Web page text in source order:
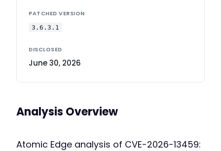
PATCHED VERSION
3.6.3.1
DISCLOSED
June 30, 2026
Analysis Overview
Atomic Edge analysis of CVE-2026-13459: